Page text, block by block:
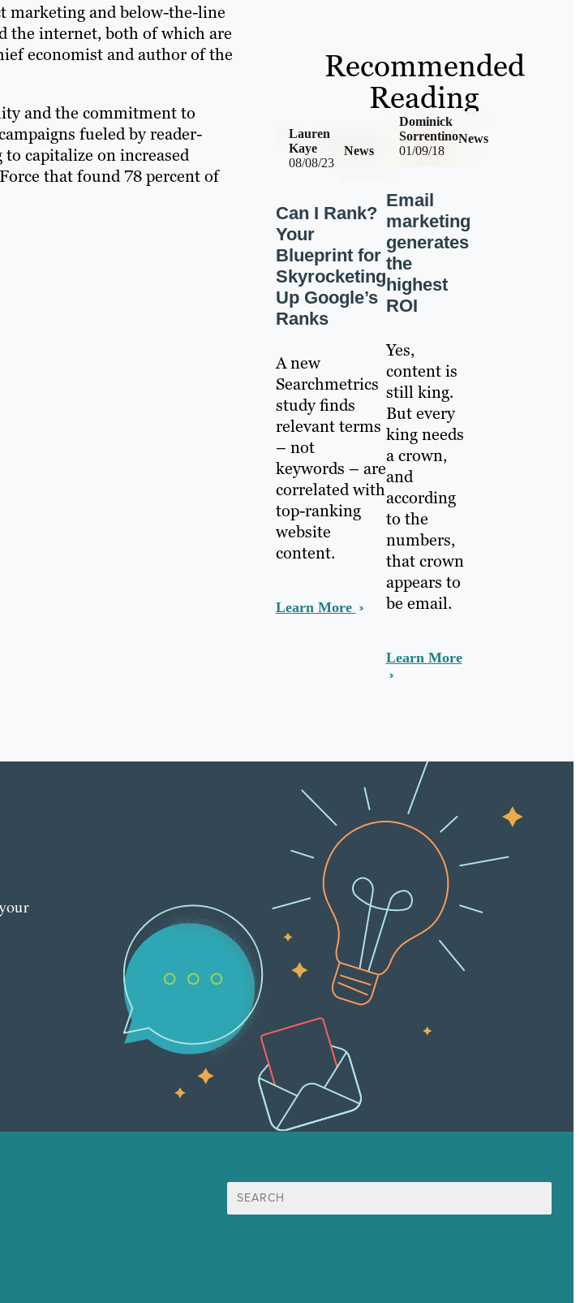
marketing and below-the-line
the internet, both of which are
economist and author of the
and the commitment to
fueled by reader-
capitalize on increased
that found 78 percent of
Recommended
Reading
08/08/23
News
Lauren
Kaye
Can I Rank?
Your
Blueprint for
Skyrocketing
Up Google’s
Ranks
A new
Searchmetrics
study finds
relevant terms
– not
keywords – are
correlated with
top-ranking
website
content.
Learn More
01/09/18
News
Dominick
Sorrentino
Email
marketing
generates
the
highest
ROI
Yes,
content is
still king.
But every
king needs
a crown,
and
according
to the
numbers,
that crown
appears to
be email.
Learn More
Search
for: